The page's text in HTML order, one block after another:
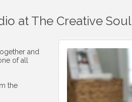
at The Creative Soul
and
of all
the